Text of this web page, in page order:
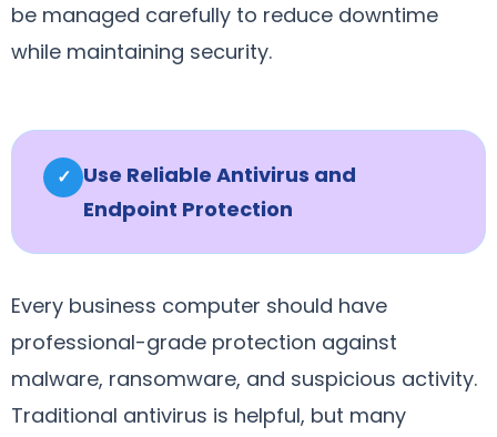
be managed carefully to reduce downtime
while maintaining security.
✓ Use Reliable Antivirus and
Endpoint Protection
Every business computer should have
professional-grade protection against
malware, ransomware, and suspicious activity.
Traditional antivirus is helpful, but many